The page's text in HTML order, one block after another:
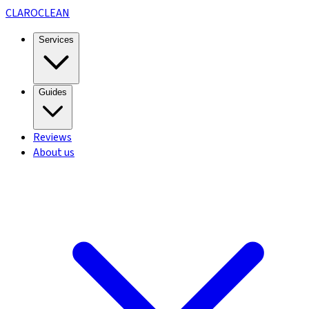
CLAROCLEAN
Services
Guides
Reviews
About us